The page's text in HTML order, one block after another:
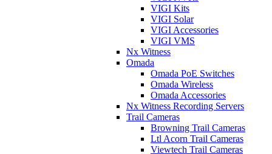
VIGI Kits
VIGI Solar
VIGI Accessories
VIGI VMS
Nx Witness
Omada
Omada PoE Switches
Omada Wireless
Omada Accessories
Nx Witness Recording Servers
Trail Cameras
Browning Trail Cameras
Ltl Acorn Trail Cameras
Viewtech Trail Cameras